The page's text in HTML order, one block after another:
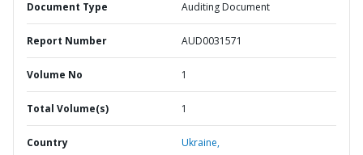
Document Type Auditing Document
Report Number AUD0031571
Volume No 1
Total Volume(s) 1
Country Ukraine,